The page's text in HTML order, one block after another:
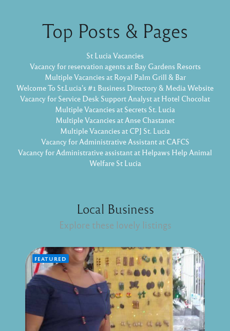
Top Posts & Pages
St Lucia Vacancies
Vacancy for reservation agents at Bay Gardens Resorts
Multiple Vacancies at Royal Palm Grill & Bar
Welcome To St.Lucia's #1 Business Directory & Media Website
Vacancy for Service Desk Support Analyst at Hotel Chocolat
Multiple Vacancies at Secrets St. Lucia
Multiple Vacancies at Anse Chastanet
Multiple Vacancies at CPJ St. Lucia
Vacancy for Administrative Assistant at CAFCS
Vacancy for Administrative assistant at Helpaws Help Animal
Welfare St Lucia
Local Business
Explore these lovely listings
FEATURED